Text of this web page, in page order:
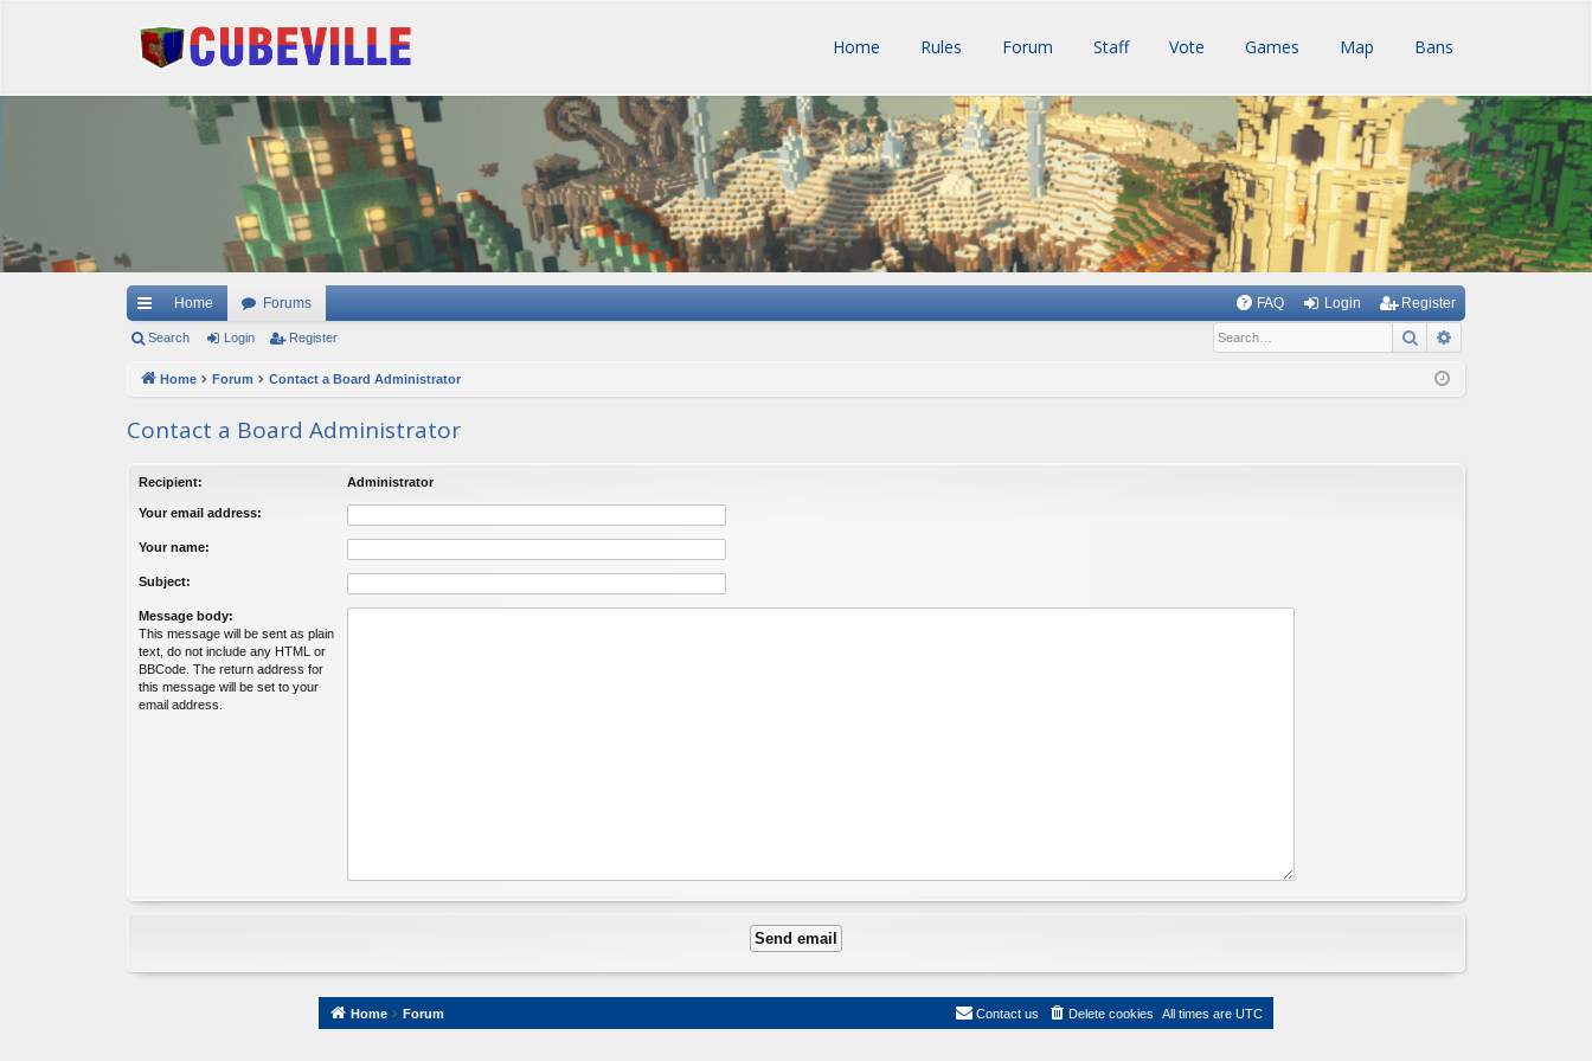
Home Rules Forum Staff Vote Games Map Bans
Home Forums FAQ Login Register
Search Login Register Search
Home Forum Contact a Board Administrator
Contact a Board Administrator
Recipient: Administrator
Your email address:
Your name:
Subject:
Message body:
This message will be sent as plain
text, do not include any HTML or
BBCode. The return address for
this message will be set to your
email address.
Home Forum All times areUTC
Delete cookies
Contact us